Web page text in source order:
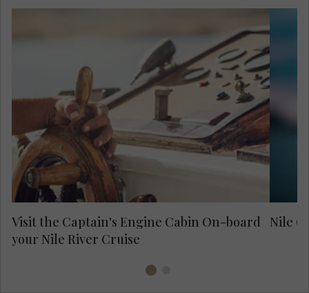
Meet the boat captain in his engine cabin
and learn about how he sails through the
Nile and how knowledge has been passed
down through generations.
Visit the Captain's Engine Cabin On-board
your Nile River Cruise
Nile